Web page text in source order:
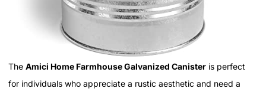
The Amici Home Farmhouse Galvanized Canister is perfect
for individuals who appreciate a rustic aesthetic and need a